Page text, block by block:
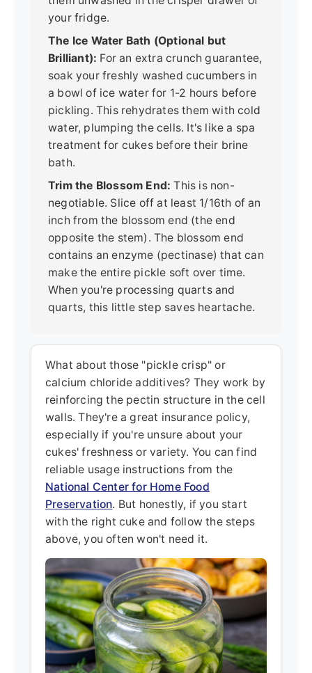
your fridge.
The Ice Water Bath (Optional but
Brilliant): For an extra crunch guarantee,
soak your freshly washed cucumbers in
a bowl of ice water for 1-2 hours before
pickling. This rehydrates them with cold
water, plumping the cells. It's like a spa
treatment for cukes before their brine
bath.
Trim the Blossom End: This is non-
negotiable. Slice off at least 1/16th of an
inch from the blossom end (the end
opposite the stem). The blossom end
contains an enzyme (pectinase) that can
make the entire pickle soft over time.
When you're processing quarts and
quarts, this little step saves heartache.
What about those "pickle crisp" or
calcium chloride additives? They work by
reinforcing the pectin structure in the cell
walls. They're a great insurance policy,
especially if you're unsure about your
cukes' freshness or variety. You can find
reliable usage instructions from the
National Center for Home Food
Preservation. But honestly, if you start
with the right cuke and follow the steps
above, you often won't need it.